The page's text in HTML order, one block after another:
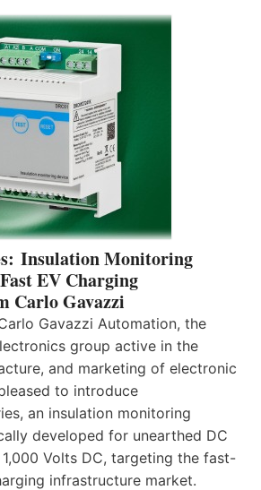
Insulation Monitoring
EV Charging
Carlo Gavazzi
Gavazzi Automation, the
group active in the
and marketing of electronic
to introduce
an insulation monitoring
developed for unearthed DC
Volts DC, targeting the fast-
infrastructure market.